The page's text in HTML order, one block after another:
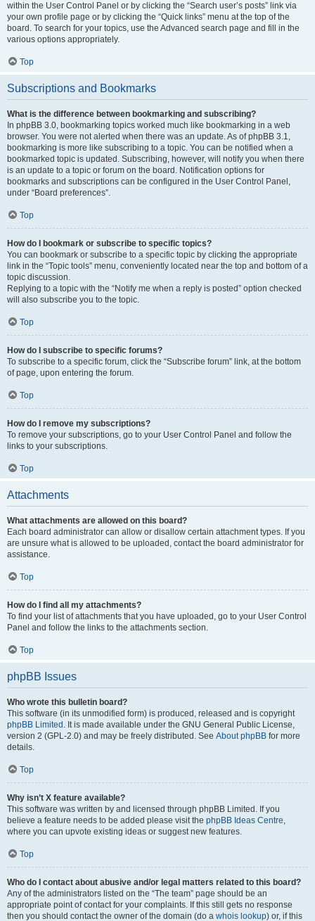
within the User Control Panel or by clicking the “Search user’s posts” link via
your own profile page or by clicking the “Quick links” menu at the top of the
board. To search for your topics, use the Advanced search page and fill in the
various options appropriately.
Top
Subscriptions and Bookmarks
What is the difference between bookmarking and subscribing?
In phpBB 3.0, bookmarking topics worked much like bookmarking in a web
browser. You were not alerted when there was an update. As of phpBB 3.1,
bookmarking is more like subscribing to a topic. You can be notified when a
bookmarked topic is updated. Subscribing, however, will notify you when there
is an update to a topic or forum on the board. Notification options for
bookmarks and subscriptions can be configured in the User Control Panel,
under “Board preferences”.
Top
How do I bookmark or subscribe to specific topics?
You can bookmark or subscribe to a specific topic by clicking the appropriate
link in the “Topic tools” menu, conveniently located near the top and bottom of a
topic discussion.
Replying to a topic with the “Notify me when a reply is posted” option checked
will also subscribe you to the topic.
Top
How do I subscribe to specific forums?
To subscribe to a specific forum, click the “Subscribe forum” link, at the bottom
of page, upon entering the forum.
Top
How do I remove my subscriptions?
To remove your subscriptions, go to your User Control Panel and follow the
links to your subscriptions.
Top
Attachments
What attachments are allowed on this board?
Each board administrator can allow or disallow certain attachment types. If you
are unsure what is allowed to be uploaded, contact the board administrator for
assistance.
Top
How do I find all my attachments?
To find your list of attachments that you have uploaded, go to your User Control
Panel and follow the links to the attachments section.
Top
phpBB Issues
Who wrote this bulletin board?
This software (in its unmodified form) is produced, released and is copyright
phpBB Limited . It is made available under the GNU General Public License,
version 2 (GPL-2.0) and may be freely distributed. See About phpBB for more
details.
Top
Why isn’t X feature available?
This software was written by and licensed through phpBB Limited. If you
believe a feature needs to be added please visit the phpBB Ideas Centre,
where you can upvote existing ideas or suggest new features.
Top
Who do I contact about abusive and/or legal matters related to this board?
Any of the administrators listed on the “The team” page should be an
appropriate point of contact for your complaints. If this still gets no response
then you should contact the owner of the domain (do a whois lookup) or, if this